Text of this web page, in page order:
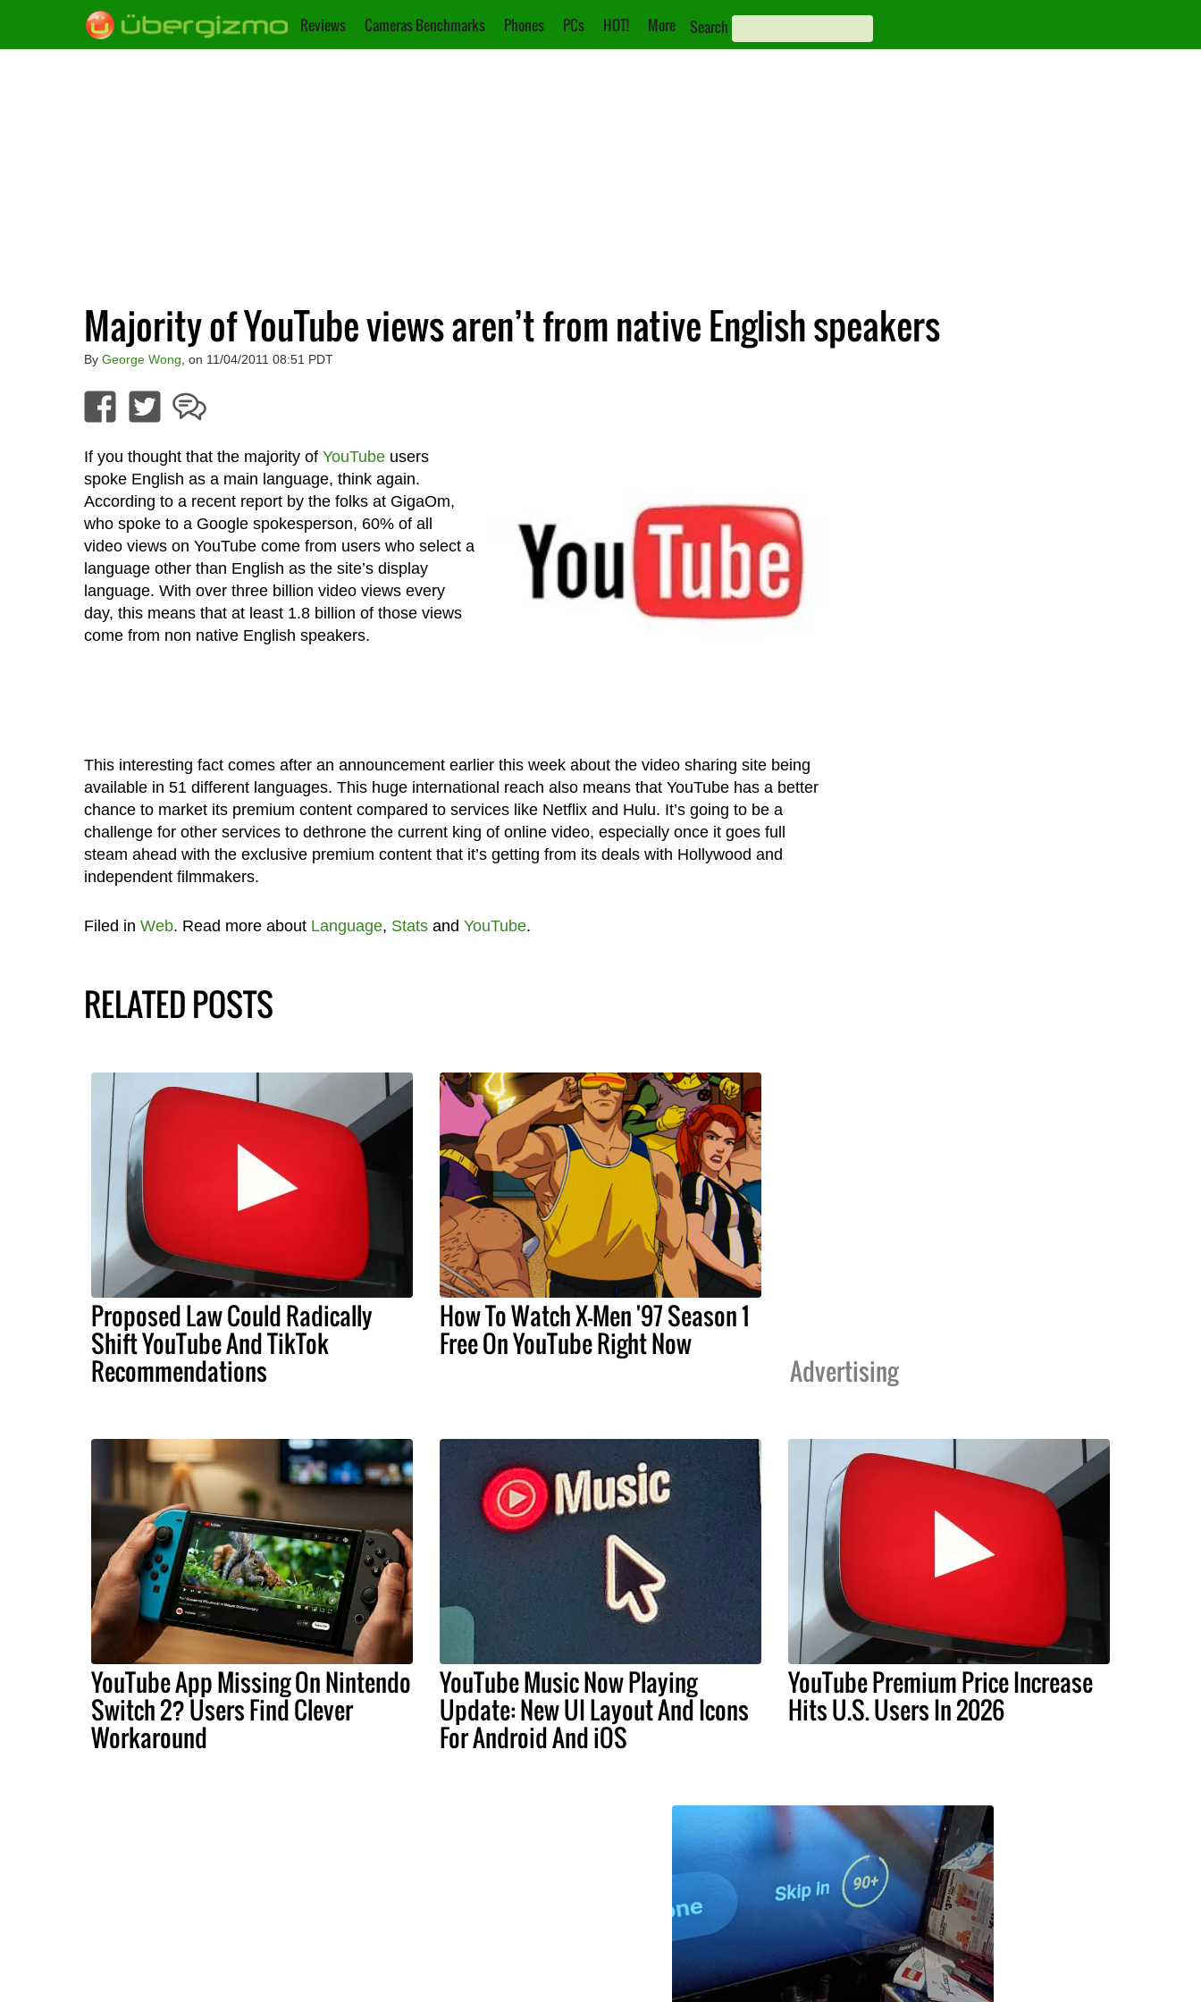
Reviews Cameras Benchmarks Phones PCs HOT! More Search
Majority of YouTube views aren’t from native English speakers
By George Wong , on 11/04/2011 08:51 PDT
If you thought that the majority of YouTubeusers
spoke English as a main language, think again.
According to a recent report by the folks at GigaOm,
who spoke to a Google spokesperson, 60% of all
video views on YouTube come from users who select a
language other than English as the site’s display
language. With over three billion video views every
day, this means that at least 1.8 billion of those views
come from non native English speakers.
This interesting fact comes after an announcement earlier this week about the video sharing site being
available in 51 different languages. This huge international reach also means that YouTube has a better
chance to market its premium content compared to services like Netflix and Hulu. It’s going to be a
challenge for other services to dethrone the current king of online video, especially once it goes full
steam ahead with the exclusive premium content that it’s getting from its deals with Hollywood and
independent filmmakers.
Filed in Web. Read more about Language, Statsand YouTube.
RELATED POSTS
Proposed Law Could Radically
Shift YouTube And TikTok
Recommendations
How To Watch X-Men '97 Season 1
Free On YouTube Right Now
Advertising
YouTube App Missing On Nintendo
Switch 2? Users Find Clever
Workaround
YouTube Music Now Playing
Update: New UI Layout And Icons
For Android And iOS
YouTube Premium Price Increase
Hits U.S. Users In 2026